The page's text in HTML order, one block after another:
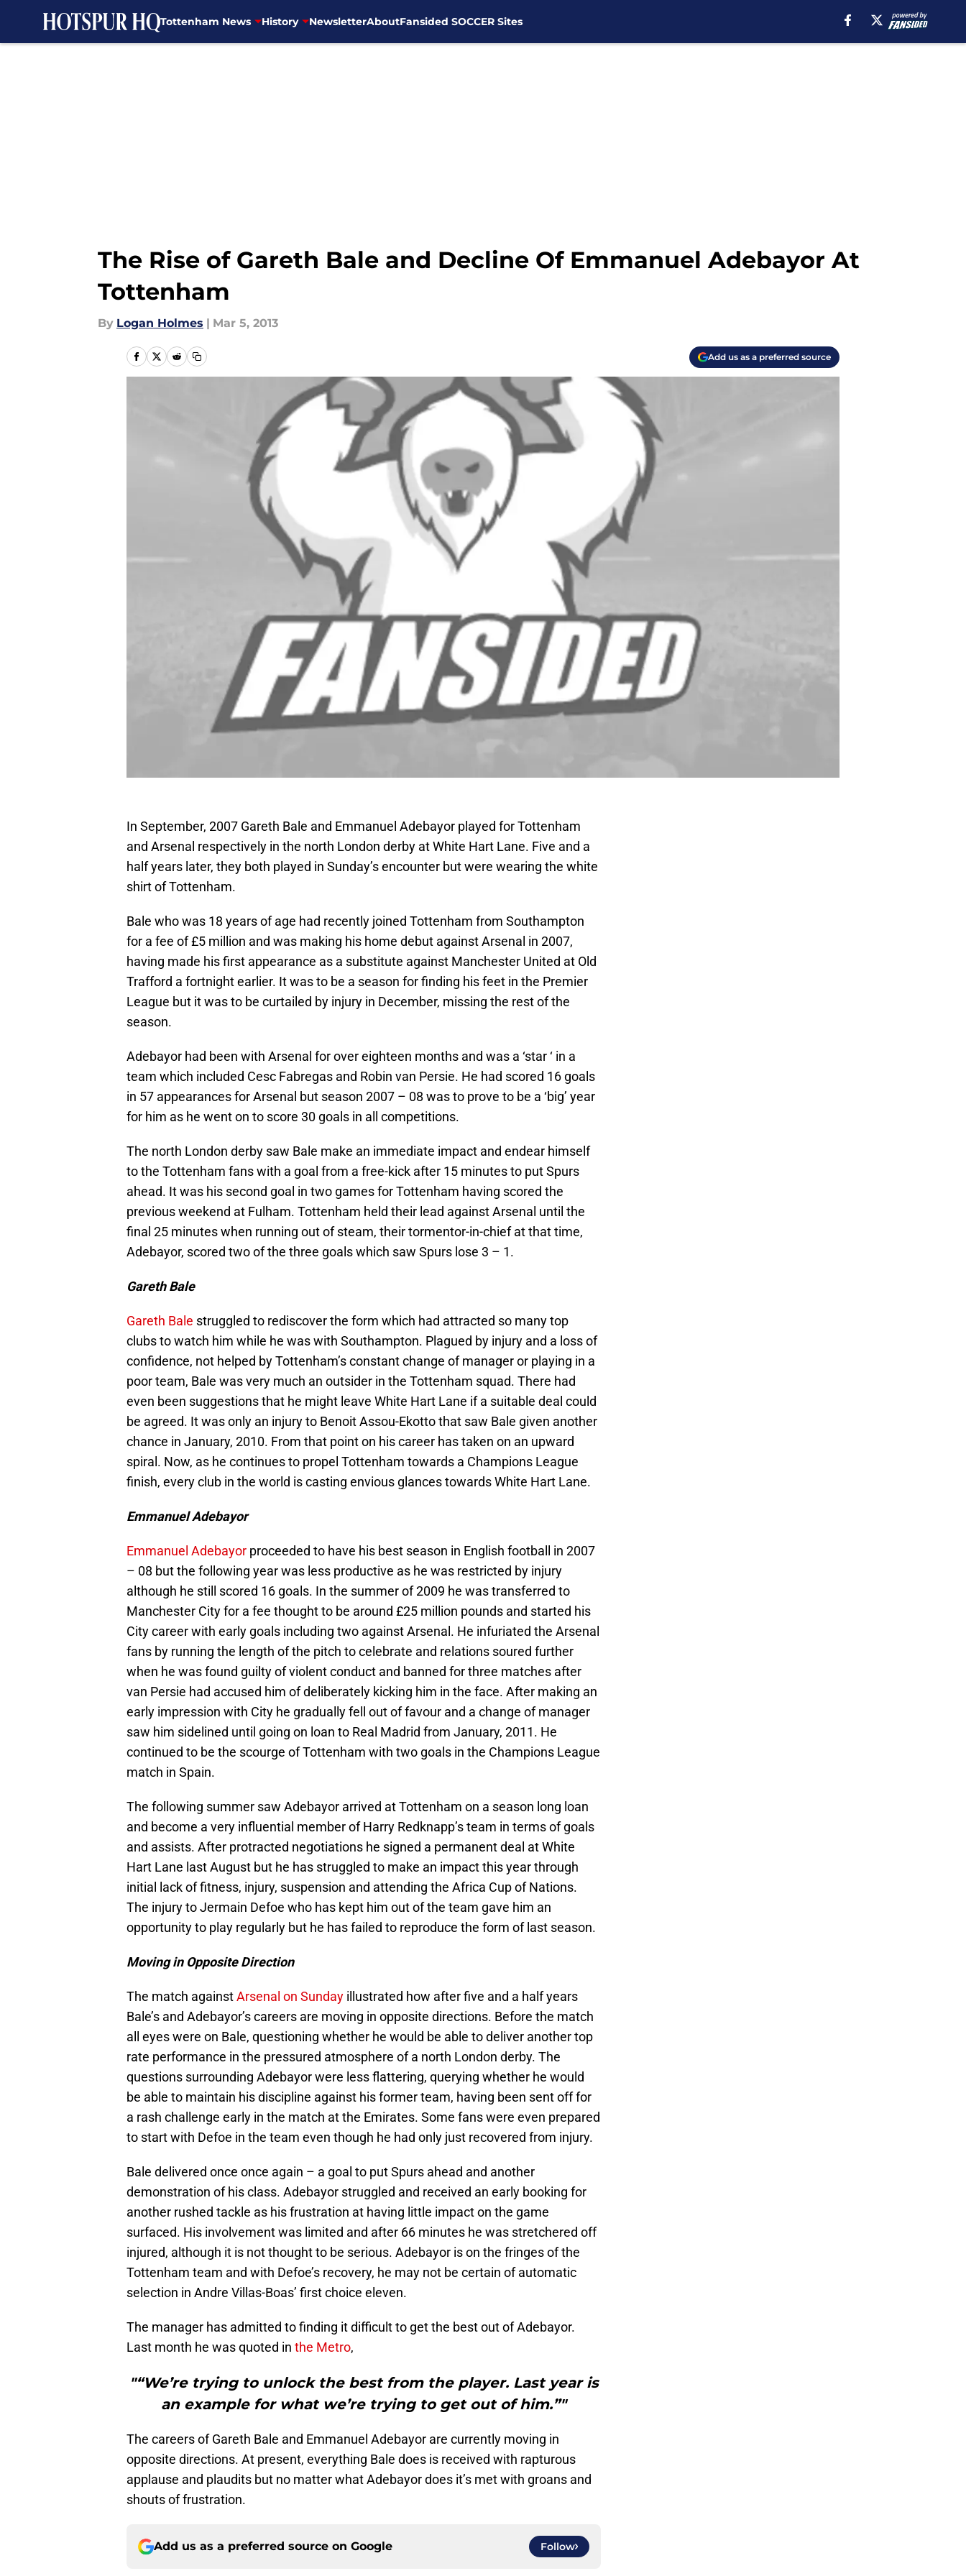
Tottenham News History NewsletterAboutFansided SOCCER Sites
The Rise of Gareth Bale and Decline Of Emmanuel Adebayor At
Tottenham
By Logan Holmes | Mar 5, 2013
Add us as a preferred source
In September, 2007 Gareth Bale and Emmanuel Adebayor played for Tottenham
and Arsenal respectively in the north London derby at White Hart Lane. Five and a
half years later, they both played in Sunday’s encounter but were wearing the white
shirt of Tottenham.
Bale who was 18 years of age had recently joined Tottenham from Southampton
for a fee of £5 million and was making his home debut against Arsenal in 2007,
having made his first appearance as a substitute against Manchester United at Old
Trafford a fortnight earlier. It was to be a season for finding his feet in the Premier
League but it was to be curtailed by injury in December, missing the rest of the
season.
Adebayor had been with Arsenal for over eighteen months and was a ‘star ‘ in a
team which included Cesc Fabregas and Robin van Persie. He had scored 16 goals
in 57 appearances for Arsenal but season 2007 – 08 was to prove to be a ‘big’ year
for him as he went on to score 30 goals in all competitions.
The north London derby saw Bale make an immediate impact and endear himself
to the Tottenham fans with a goal from a free-kick after 15 minutes to put Spurs
ahead. It was his second goal in two games for Tottenham having scored the
previous weekend at Fulham. Tottenham held their lead against Arsenal until the
final 25 minutes when running out of steam, their tormentor-in-chief at that time,
Adebayor, scored two of the three goals which saw Spurs lose 3 – 1.
Gareth Bale
Gareth Bale struggled to rediscover the form which had attracted so many top
clubs to watch him while he was with Southampton. Plagued by injury and a loss of
confidence, not helped by Tottenham’s constant change of manager or playing in a
poor team, Bale was very much an outsider in the Tottenham squad. There had
even been suggestions that he might leave White Hart Lane if a suitable deal could
be agreed. It was only an injury to Benoit Assou-Ekotto that saw Bale given another
chance in January, 2010. From that point on his career has taken on an upward
spiral. Now, as he continues to propel Tottenham towards a Champions League
finish, every club in the world is casting envious glances towards White Hart Lane.
Emmanuel Adebayor
Emmanuel Adebayor proceeded to have his best season in English football in 2007
– 08 but the following year was less productive as he was restricted by injury
although he still scored 16 goals. In the summer of 2009 he was transferred to
Manchester City for a fee thought to be around £25 million pounds and started his
City career with early goals including two against Arsenal. He infuriated the Arsenal
fans by running the length of the pitch to celebrate and relations soured further
when he was found guilty of violent conduct and banned for three matches after
van Persie had accused him of deliberately kicking him in the face. After making an
early impression with City he gradually fell out of favour and a change of manager
saw him sidelined until going on loan to Real Madrid from January, 2011. He
continued to be the scourge of Tottenham with two goals in the Champions League
match in Spain.
The following summer saw Adebayor arrived at Tottenham on a season long loan
and become a very influential member of Harry Redknapp’s team in terms of goals
and assists. After protracted negotiations he signed a permanent deal at White
Hart Lane last August but he has struggled to make an impact this year through
initial lack of fitness, injury, suspension and attending the Africa Cup of Nations.
The injury to Jermain Defoe who has kept him out of the team gave him an
opportunity to play regularly but he has failed to reproduce the form of last season.
Moving in Opposite Direction
The match againstArsenal on Sunday illustrated how after five and a half years
Bale’s and Adebayor’s careers are moving in opposite directions. Before the match
all eyes were on Bale, questioning whether he would be able to deliver another top
rate performance in the pressured atmosphere of a north London derby. The
questions surrounding Adebayor were less flattering, querying whether he would
be able to maintain his discipline against his former team, having been sent off for
a rash challenge early in the match at the Emirates. Some fans were even prepared
to start with Defoe in the team even though he had only just recovered from injury.
Bale delivered once once again – a goal to put Spurs ahead and another
demonstration of his class. Adebayor struggled and received an early booking for
another rushed tackle as his frustration at having little impact on the game
surfaced. His involvement was limited and after 66 minutes he was stretchered off
injured, although it is not thought to be serious. Adebayor is on the fringes of the
Tottenham team and with Defoe’s recovery, he may not be certain of automatic
selection in Andre Villas-Boas’ first choice eleven.
The manager has admitted to finding it difficult to get the best out of Adebayor.
Last month he was quoted in the Metro,
"“We’re trying to unlock the best from the player. Last year is
an example for what we’re trying to get out of him.”"
The careers of Gareth Bale and Emmanuel Adebayor are currently moving in
opposite directions. At present, everything Bale does is received with rapturous
applause and plaudits but no matter what Adebayor does it’s met with groans and
shouts of frustration.
Add us as a preferred source on Google Follow